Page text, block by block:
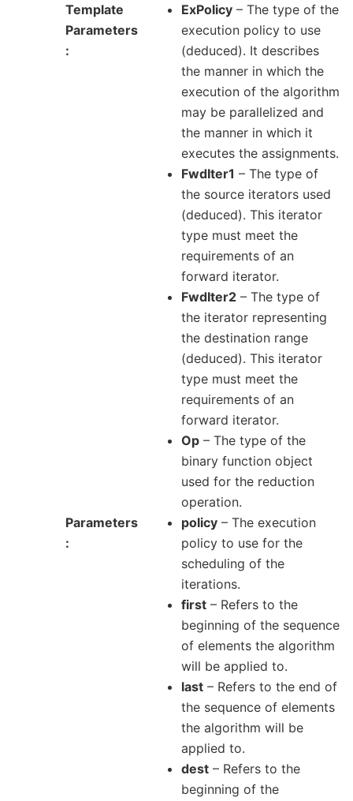
Template
Parameters
ExPolicy – The type of the
execution policy to use
(deduced). It describes
the manner in which the
execution of the algorithm
may be parallelized and
the manner in which it
executes the assignments.
FwdIter1 – The type of
the source iterators used
(deduced). This iterator
type must meet the
requirements of an
forward iterator.
FwdIter2 – The type of
the iterator representing
the destination range
(deduced). This iterator
type must meet the
requirements of an
forward iterator.
Op – The type of the
binary function object
used for the reduction
operation.
Parameters
policy – The execution
policy to use for the
scheduling of the
iterations.
first – Refers to the
beginning of the sequence
of elements the algorithm
will be applied to.
last – Refers to the end of
the sequence of elements
the algorithm will be
applied to.
dest – Refers to the
beginning of the